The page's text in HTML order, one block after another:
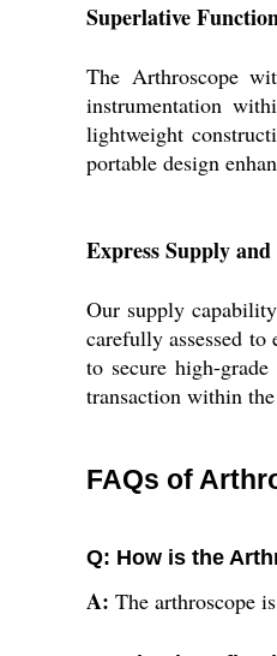
Superlative
The Arthroscope
instrumentation
lightweight
portable design
Express Supply
Our supply
carefully assessed
to secure high-
transaction within
FAQs of
Q: How is the
A: The arthroscope